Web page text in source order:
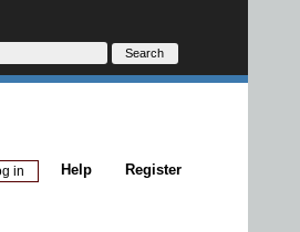
Register
Help